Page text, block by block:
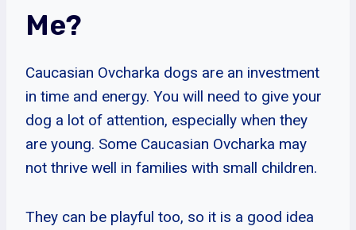
Me?
Caucasian Ovcharka dogs are an investment
in time and energy. You will need to give your
dog a lot of attention, especially when they
are young. Some Caucasian Ovcharka may
not thrive well in families with small children.
They can be playful too, so it is a good idea